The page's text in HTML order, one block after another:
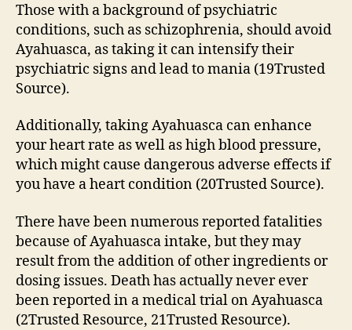
Those with a background of psychiatric
conditions, such as schizophrenia, should avoid
Ayahuasca, as taking it can intensify their
psychiatric signs and lead to mania (19Trusted
Source).
Additionally, taking Ayahuasca can enhance
your heart rate as well as high blood pressure,
which might cause dangerous adverse effects if
you have a heart condition (20Trusted Source).
There have been numerous reported fatalities
because of Ayahuasca intake, but they may
result from the addition of other ingredients or
dosing issues. Death has actually never ever
been reported in a medical trial on Ayahuasca
(2Trusted Resource, 21Trusted Resource).